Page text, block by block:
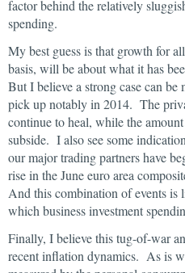
factor behind the relatively
spending.
My best guess is that growth for
basis, will be about what it has
But I believe a strong case can
pick up notably in 2014. The
continue to heal, while the
subside. I also see some
our major trading partners have
rise in the June euro area
And this combination of events is
which business investment
Finally, I believe this tug-of-war
recent inflation dynamics. As is